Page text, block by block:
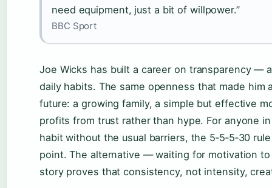
need equipment, just a bit of willpower.”
BBC Sport
Joe Wicks has built a career on transparency —
daily habits. The same openness that made him
future: a growing family, a simple but effective
profits from trust rather than hype. For anyone
habit without the usual barriers, the 5‑5‑5‑30
point. The alternative — waiting for motivation
story proves that consistency, not intensity,